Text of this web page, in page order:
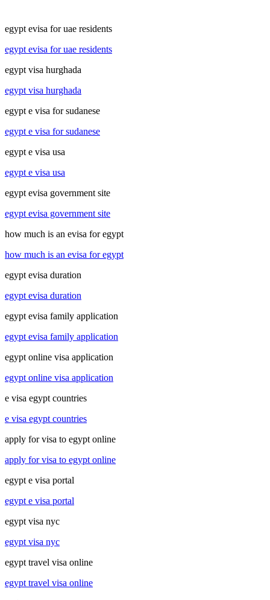
egypt evisa for uae residents
egypt evisa for uae residents
egypt visa hurghada
egypt visa hurghada
egypt e visa for sudanese
egypt e visa for sudanese
egypt e visa usa
egypt e visa usa
egypt evisa government site
egypt evisa government site
how much is an evisa for egypt
how much is an evisa for egypt
egypt evisa duration
egypt evisa duration
egypt evisa family application
egypt evisa family application
egypt online visa application
egypt online visa application
e visa egypt countries
e visa egypt countries
apply for visa to egypt online
apply for visa to egypt online
egypt e visa portal
egypt e visa portal
egypt visa nyc
egypt visa nyc
egypt travel visa online
egypt travel visa online